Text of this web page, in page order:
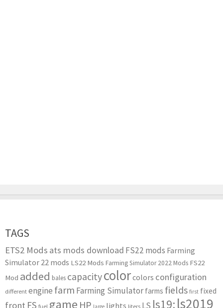
TAGS
ETS2 Mods ats mods download FS22 mods Farming
Simulator 22 mods LS22 Mods Farming Simulator 2022 Mods FS22
Mod added bales capacitycolorcolors configuration
different engine farm Farming Simulator farms fields first fixed
front FS fuel game HP lights liters LS ls19: ls2019